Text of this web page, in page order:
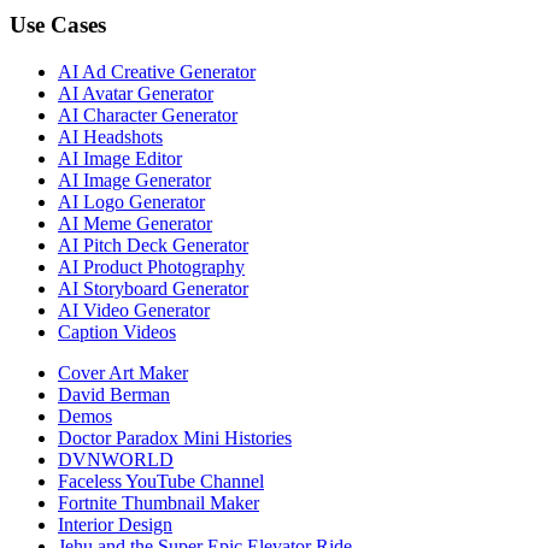
Use Cases
AI Ad Creative Generator
AI Avatar Generator
AI Character Generator
AI Headshots
AI Image Editor
AI Image Generator
AI Logo Generator
AI Meme Generator
AI Pitch Deck Generator
AI Product Photography
AI Storyboard Generator
AI Video Generator
Caption Videos
Cover Art Maker
David Berman
Demos
Doctor Paradox Mini Histories
DVNWORLD
Faceless YouTube Channel
Fortnite Thumbnail Maker
Interior Design